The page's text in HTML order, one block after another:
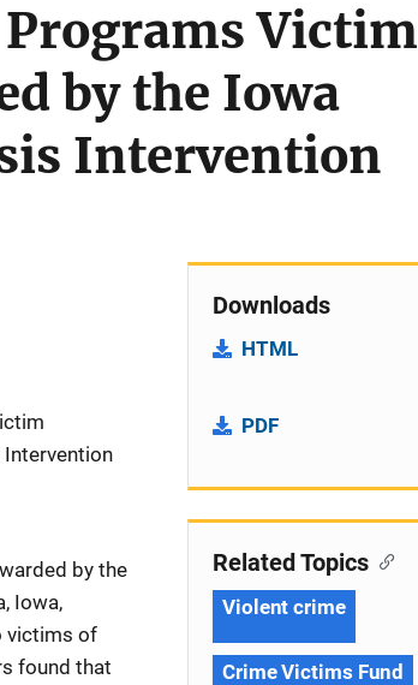
Victim
by the Iowa
Intervention
by the
Iowa,
victims of
found that
Downloads
HTML
PDF
Related Topics
Violent crime
Crime Victims Fund